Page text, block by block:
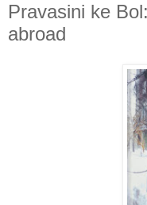
Pravasini ke
abroad